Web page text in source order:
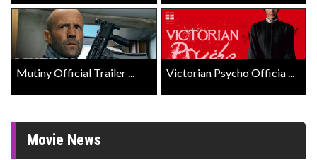
Mutiny Official Trailer ... Victorian Psycho Officia ...
Movie News